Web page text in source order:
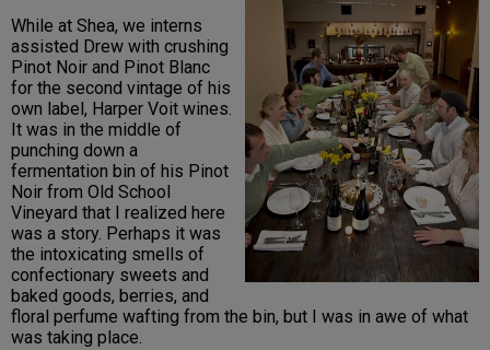
While at Shea, we interns
assisted Drew with crushing
Pinot Noir and Pinot Blanc
for the second vintage of his
own label, Harper Voit wines.
It was in the middle of
punching down a
fermentation bin of his Pinot
Noir from Old School
Vineyard that I realized here
was a story. Perhaps it was
the intoxicating smells of
confectionary sweets and
baked goods, berries, and
floral perfume wafting from the bin, but I was in awe of what
was taking place.